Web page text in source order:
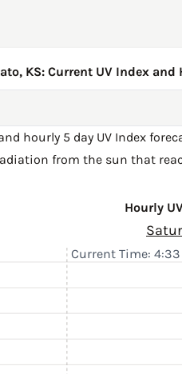
KS: Current UV Index and
hourly 5 day UV Index
from the sun that
Hourly
Current Time: 4:33